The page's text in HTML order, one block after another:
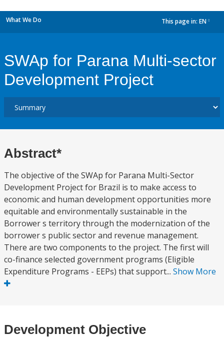
What We Do This page in: EN
SWAp for Parana Multi-sector
Development Project
Abstract*
The objective of the SWAp for Parana Multi-Sector
Development Project for Brazil is to make access to
economic and human development opportunities more
equitable and environmentally sustainable in the
Borrower s territory through the modernization of the
borrower s public sector and revenue management.
There are two components to the project. The first will
co-finance selected government programs (Eligible
Expenditure Programs - EEPs) that support... Show More
Development Objective